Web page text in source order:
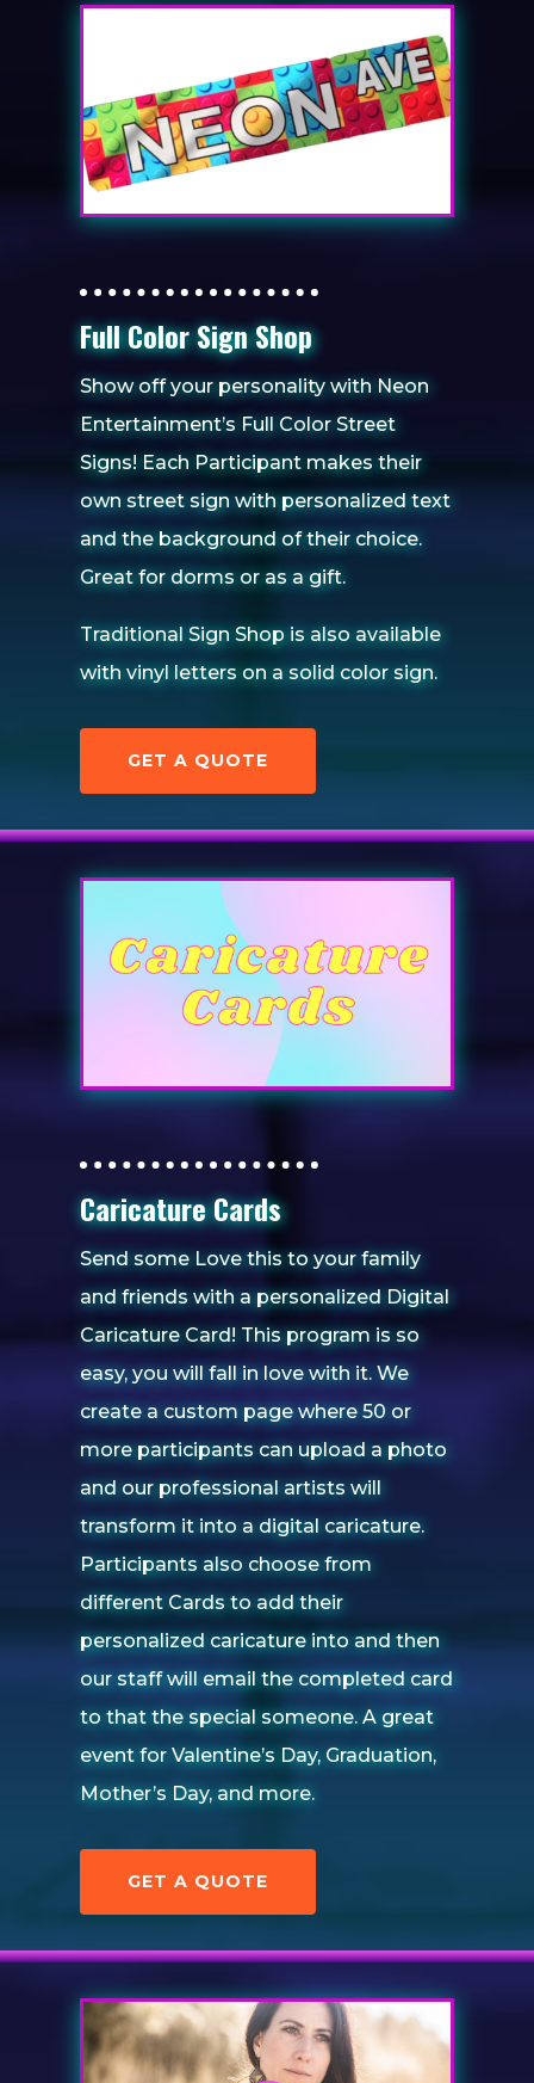
Full Color Sign Shop
Show off your personality with Neon
Entertainment’s Full Color Street
Signs! Each Participant makes their
own street sign with personalized text
and the background of their choice.
Great for dorms or as a gift.
Traditional Sign Shop is also available
with vinyl letters on a solid color sign.
GET A QUOTE
Caricature Cards
Send some Love this to your family
and friends with a personalized Digital
Caricature Card! This program is so
easy, you will fall in love with it. We
create a custom page where 50 or
more participants can upload a photo
and our professional artists will
transform it into a digital caricature.
Participants also choose from
different Cards to add their
personalized caricature into and then
our staff will email the completed card
to that the special someone. A great
event for Valentine’s Day, Graduation,
Mother’s Day, and more.
GET A QUOTE